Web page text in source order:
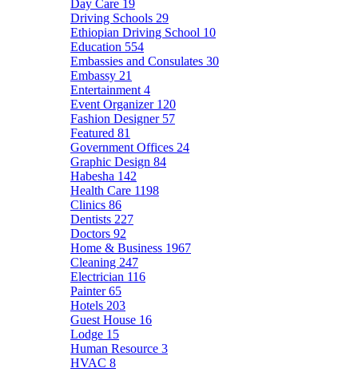
Day Care 19
Driving Schools 29
Ethiopian Driving School 10
Education 554
Embassies and Consulates 30
Embassy 21
Entertainment 4
Event Organizer 120
Fashion Designer 57
Featured 81
Government Offices 24
Graphic Design 84
Habesha 142
Health Care 1198
Clinics 86
Dentists 227
Doctors 92
Home & Business 1967
Cleaning 247
Electrician 116
Painter65
Hotels 203
Guest House 16
Lodge 15
Human Resource 3
HVAC 8